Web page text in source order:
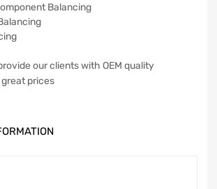
Balancing
our clients with OEM quality
prices